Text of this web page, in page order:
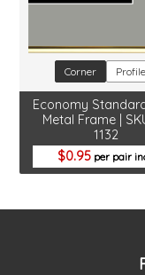
Corner Profile
Economy
Metal Frame |
1132
0.95 per pair